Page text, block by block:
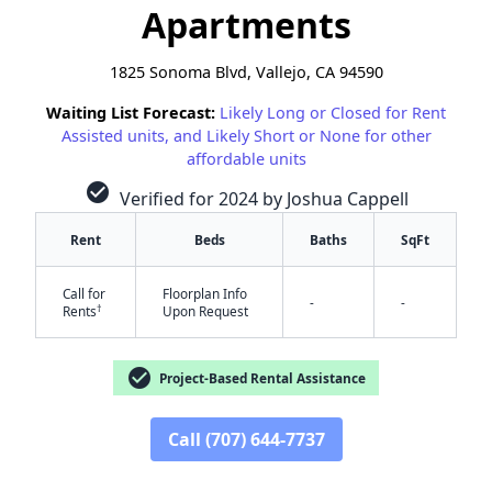
Apartments
1825 Sonoma Blvd, Vallejo, CA 94590
Waiting List Forecast: Likely Long or Closed for Rent
Assisted units, and Likely Short or None for other
affordable units
check_circle Verified for 2024 by Joshua Cappell
Rent Beds Baths SqFt
Call for
Rents†
Floorplan Info
Upon Request
- -
check_circle Project-Based Rental Assistance
Call (707) 644-7737